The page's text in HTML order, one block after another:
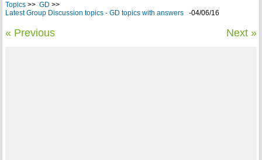
Topics>> GD >>
Latest Group Discussion topics - GD topics with answers-04/06/16
« Previous Next »